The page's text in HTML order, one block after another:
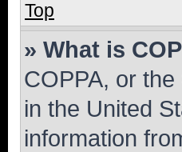
Top
» What is
COPPA, or
in the United
information